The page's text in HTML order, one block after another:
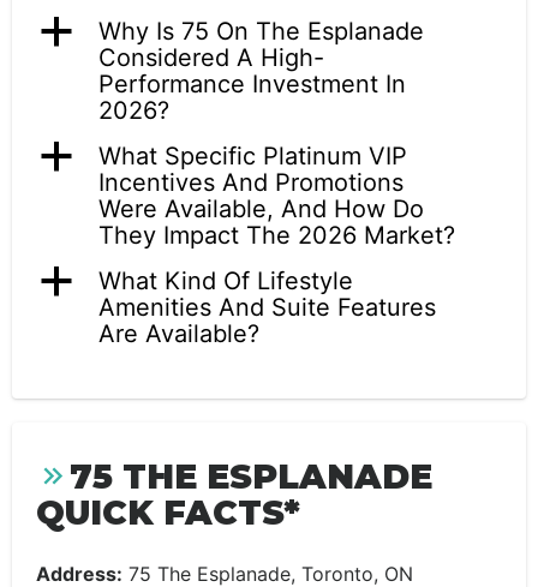
a
Why Is 75 On The Esplanade
Considered A High-
Performance Investment In
2026?
a
What Specific Platinum VIP
Incentives And Promotions
Were Available, And How Do
They Impact The 2026 Market?
a
What Kind Of Lifestyle
Amenities And Suite Features
Are Available?
75 THE ESPLANADE
QUICK FACTS*
Address: 75 The Esplanade, Toronto, ON